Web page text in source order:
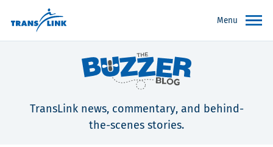
Menu
TransLink news, commentary, and behind-
the-scenes stories.